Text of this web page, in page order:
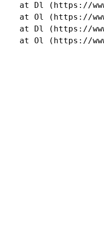
at Dl (https://
at Ol (https://
at Dl (https://
at Ol (https://